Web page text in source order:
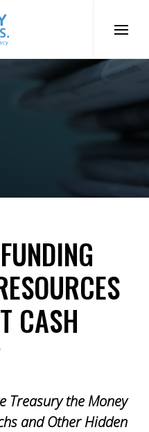
CASH
Treasury the Money
and Other Hidden